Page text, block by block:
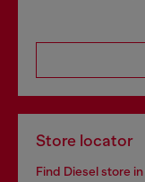
Store locator
Find Diesel store